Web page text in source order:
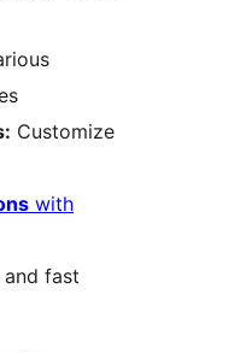
Customize
with
fast